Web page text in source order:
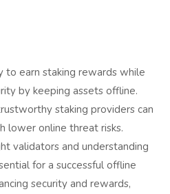
to earn staking rewards while
by keeping assets offline.
staking providers can
lower online threat risks.
validators and understanding
for a successful offline
security and rewards,